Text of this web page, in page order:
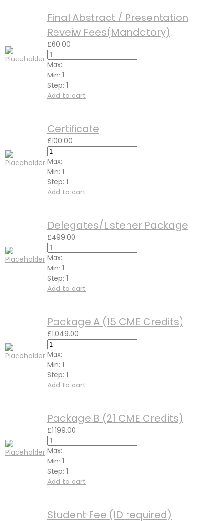
Final Abstract / Presentation
Reveiw Fees(Mandatory)
£60.00
Max:
Min: 1
Step: 1
Add to cart
Certificate
£100.00
Max:
Min: 1
Step: 1
Add to cart
Delegates/Listener Package
£499.00
Max:
Min: 1
Step: 1
Add to cart
Package A (15 CME Credits)
£1,049.00
Max:
Min: 1
Step: 1
Add to cart
Package B (21 CME Credits)
£1,199.00
Max:
Min: 1
Step: 1
Add to cart
Student Fee (ID required)